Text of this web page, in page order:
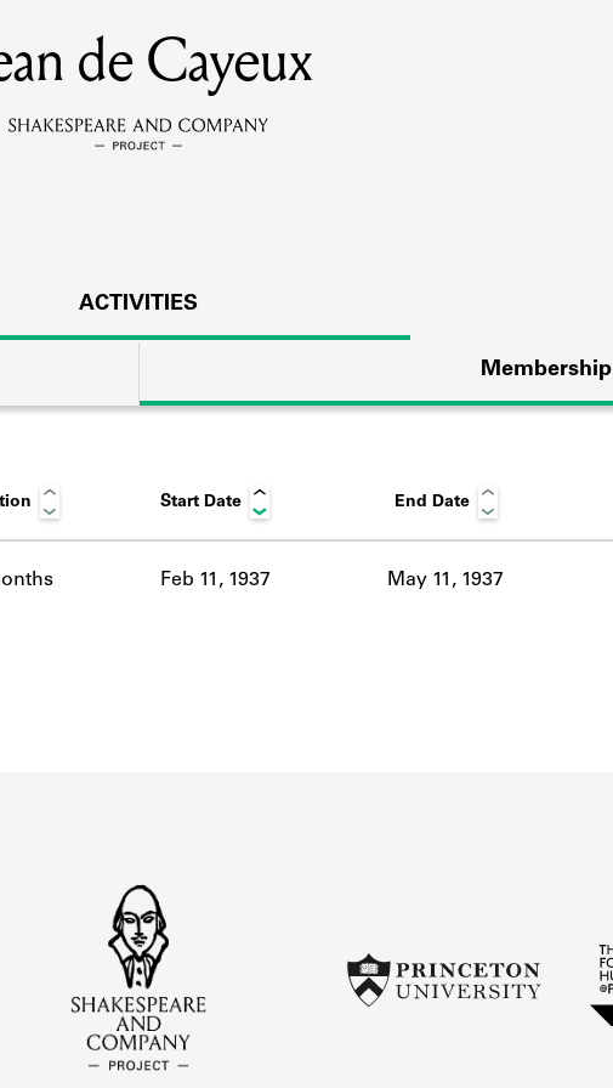
MEMBERS
the members of the lending library.
library cards, logbooks, and address books.
ABOUT
de Cayeux
ACTIVITIES
Membership
Start Date End Date
Feb 11, 1937 May 11, 1937